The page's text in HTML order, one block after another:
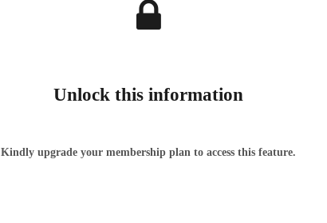
Unlock this information
Kindly upgrade your membership plan to access this feature.